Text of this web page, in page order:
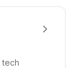
tech